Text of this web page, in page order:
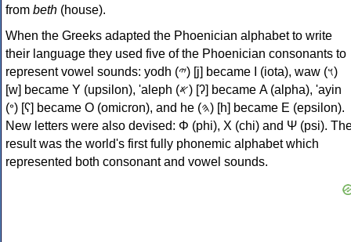
from beth (house).
When the Greeks adapted the Phoenician alphabet to write
their language they used five of the Phoenician consonants to
represent vowel sounds: yodh (𐤉) [j] became Ι (iota), waw (𐤅)
[w] became Υ (upsilon), 'aleph (𐤀) [ʔ] became Α (alpha), 'ayin
(𐤏) [ʕ] became Ο (omicron), and he (𐤄) [h] became Ε (epsilon).
New letters were also devised: Φ (phi), Χ (chi) and Ψ (psi).
result was the world's first fully phonemic alphabet which
represented both consonant and vowel sounds.